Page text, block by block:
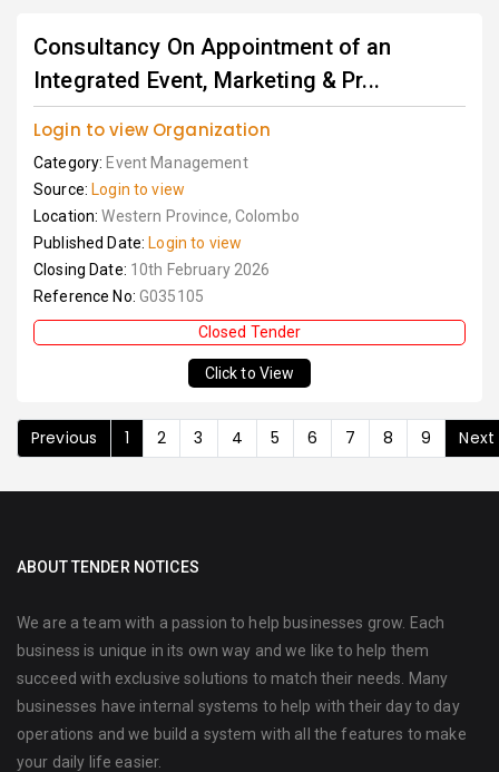
Consultancy On Appointment of an
Integrated Event, Marketing & Pr...
Login to view Organization
Category: Event Management
Source: Login to view
Location:Western Province, Colombo
Published Date: Login to view
Closing Date: 10th February 2026
Reference No: G035105
Closed Tender
Click to View
Previous 1 2 3 4 5 6 7 8 9 Next
ABOUT TENDER NOTICES
We are a team with a passion to help businesses grow. Each
business is unique in its own way and we like to help them
succeed with exclusive solutions to match their needs. Many
businesses have internal systems to help with their day to day
operations and we build a system with all the features to make
your daily life easier.